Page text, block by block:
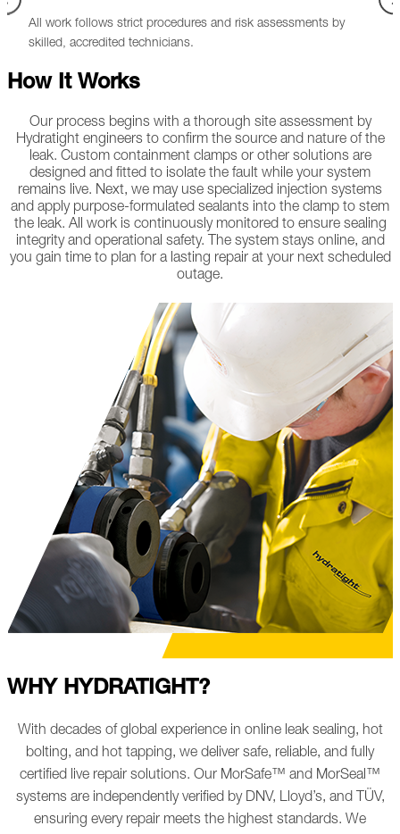
by
Effective leak sealing solutions for flanges, pipework,
exchangers, valves, and pumps.
How It Works
Our process begins with a thorough site assessment by
Hydratight engineers to confirm the source and nature of the
leak. Custom containment clamps or other solutions are
designed and fitted to isolate the fault while your system
remains live. Next, we may use specialized injection systems
and apply purpose-formulated sealants into the clamp to stem
the leak. All work is continuously monitored to ensure sealing
integrity and operational safety. The system stays online, and
you gain time to plan for a lasting repair at your next scheduled
outage.
WHY HYDRATIGHT?
With decades of global experience in online leak sealing, hot
bolting, and hot tapping, we deliver safe, reliable, and fully
certified live repair solutions. Our MorSafe™ and MorSeal™
systems are independently verified by DNV, Lloyd’s, and TÜV,
ensuring every repair meets the highest standards. We